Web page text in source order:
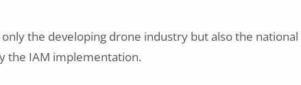
the developing drone industry but also the national
the IAM implementation.